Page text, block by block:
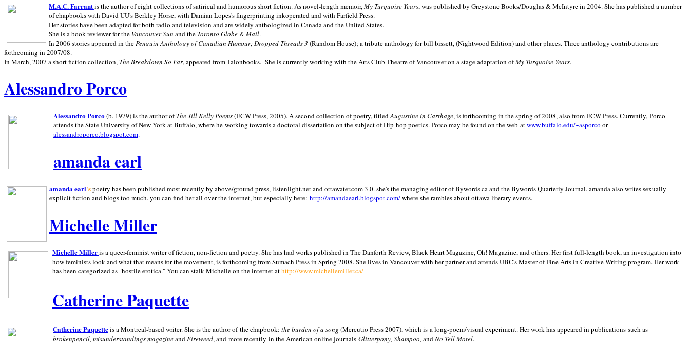
M.A.C. Farrantis the author of eight collections of satirical and humorous short fiction. As novel-length memoir, My Turquoise Years, was published by Greystone Books/Douglas & McIntyre in 2004. She has published a number
of chapbooks with David UU's Berkley Horse, with Damian Lopes's fingerprinting inkoperated and with Farfield Press.
Her stories have been adapted for both radio and television and are widely anthologized in Canada and theUnited States.
She is a book reviewer for the Vancouver Sun and the Toronto Globe & Mail.
In 2006 stories appeared in the Penguin Anthology of Canadian Humour; Dropped Threads 3 (Random House); a tribute anthology for bill bissett, (Nightwood Edition) and other places. Three anthology contributions are
forthcoming in 2007/08.
In March, 2007 a short fiction collection, The Breakdown So Far, appeared from Talonbooks. She is currently working with the Arts Club Theatre of Vancouver on a stage adaptation ofMy Turquoise Years.
Alessandro Porco
Alessandro Porco(b. 1979) is the author ofThe Jill Kelly Poems(ECW Press, 2005). A second collection of poetry, titledAugustine in Carthage, is forthcoming in the spring of 2008, also from ECW Press. Currently, Porco
attends the State University of New York at Buffalo, where he working towards a doctoral dissertation on the subject of Hip-hop poetics. Porco may be found on the web atwww.buffalo.edu/~asporco or
alessandroporco.blogspot.com.
amanda earl
amanda earl'spoetry has been published most recently by above/ground press, listenlight.net and ottawater.com 3.0. she's the managing editor of Bywords.ca and the Bywords Quarterly Journal. amanda also writes sexually
explicit fiction and blogs too much. you can find her all over the internet, but especially here: http://amandaearl.blogspot.com/where she rambles aboutottawa literary events.
Michelle Miller
Michelle Milleris a queer-feminist writer of fiction, non-fiction and poetry. She has had works published in The Danforth Review, Black Heart Magazine, Oh! Magazine, and others. Her first full-length book, an investigation into
how feminists look and what that means for the movement, is forthcoming from Sumach Press in Spring 2008. She lives in Vancouverwith her partner and attends UBC's Master of Fine Arts in Creative Writing program. Her work
has been categorized as "hostile erotica." You can stalk Michelle on the internet athttp://www.michellemiller.ca/
Catherine Paquette
Catherine Paquetteis a Montreal-based writer. She is the author of the chapbook: the burden of a song (Mercutio Press 2007), which is a long-poem/visual experiment. Her work has appeared in publications such as
brokenpencil, misunderstandings magazineandFireweed, and more recently in the American online journals Glitterpony, Shampoo, andNo Tell Motel.